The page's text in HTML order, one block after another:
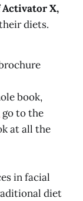
X,
diets.
book,
go to the
at all the
in facial
diet